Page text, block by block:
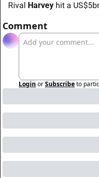
Rival Harvey hit a
Comment
Login orSubscribeto